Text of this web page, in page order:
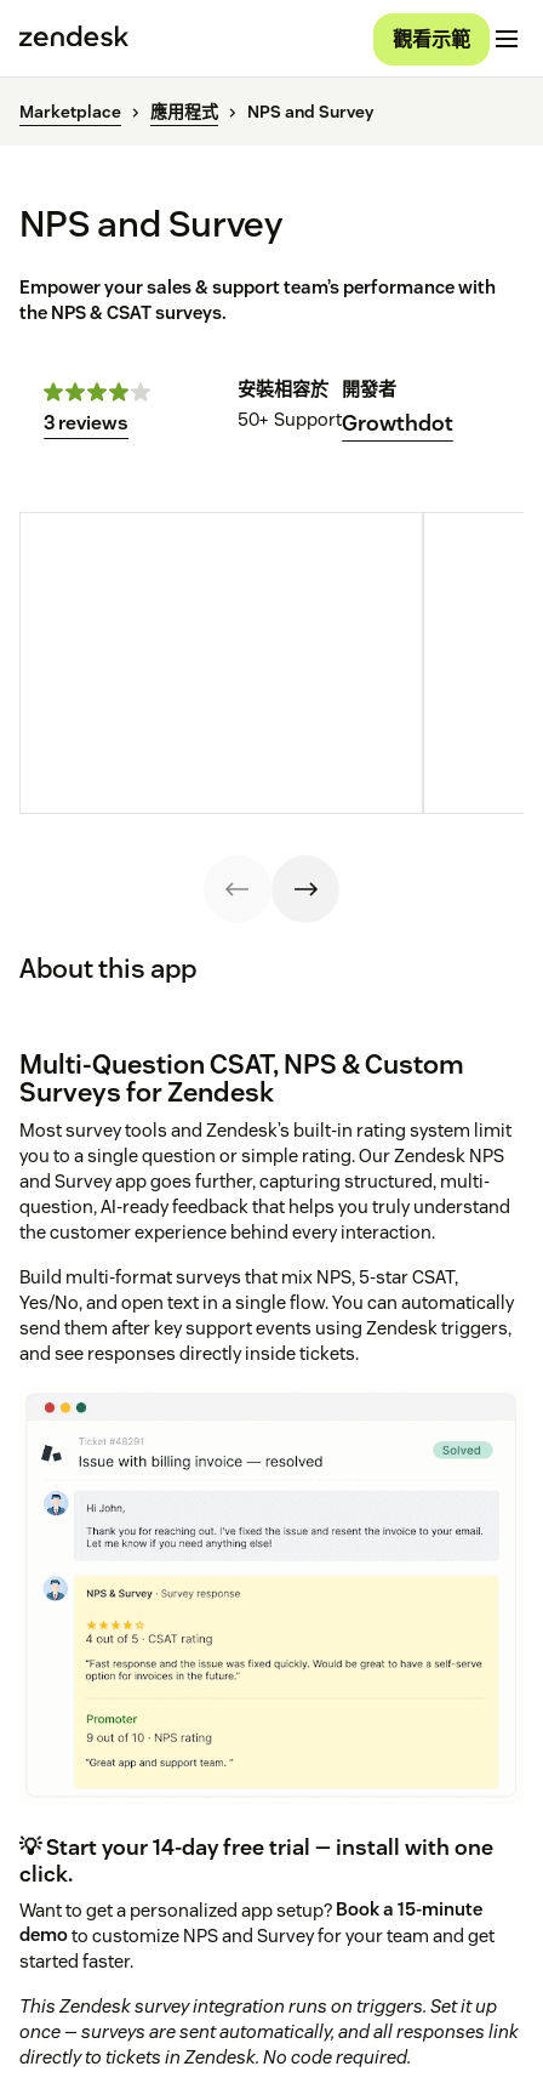
觀看示範
Marketplace 應用程式 NPS and Survey
NPS and Survey
Empower your sales & support team’s performance with
the NPS & CSAT surveys.
3 reviews
安裝
50+
相容於
Support
開發者
Growthdot
About this app
Multi-Question CSAT, NPS & Custom
Surveys for Zendesk
Most survey tools and Zendesk’s built-in rating system limit
you to a single question or simple rating. Our Zendesk NPS
and Survey app goes further, capturing structured, multi-
question, AI-ready feedback that helps you truly understand
the customer experience behind every interaction.
Build multi-format surveys that mix NPS, 5-star CSAT,
Yes/No, and open text in a single flow. You can automatically
send them after key support events using Zendesk triggers,
and see responses directly inside tickets.
💡 Start your 14-day free trial — install with one
click.
Want to get a personalized app setup? Book a 15-minute
demoto customize NPS and Survey for your team and get
started faster.
This Zendesk survey integration runs on triggers. Set it up
once — surveys are sent automatically, and all responses link
directly to tickets in Zendesk. No code required.